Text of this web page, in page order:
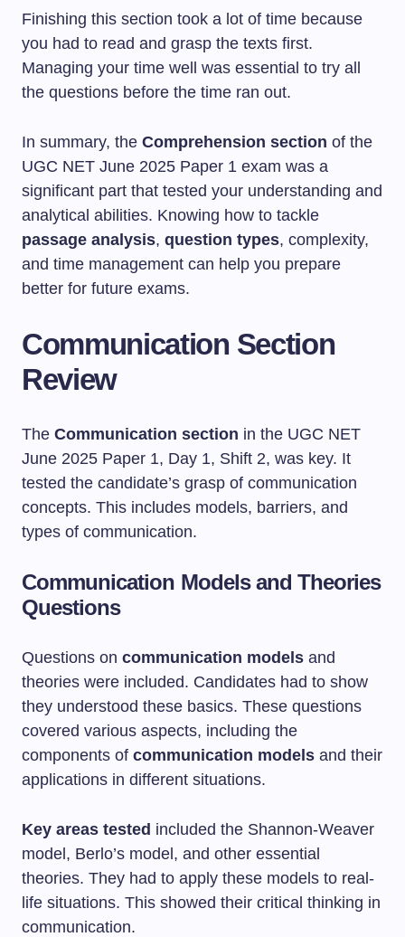
Finishing this section took a lot of time because
you had to read and grasp the texts first.
Managing your time well was essential to try all
the questions before the time ran out.
In summary, the Comprehension section of the
UGC NET June 2025 Paper 1 exam was a
significant part that tested your understanding and
analytical abilities. Knowing how to tackle
passage analysis, question types, complexity,
and time management can help you prepare
better for future exams.
Communication Section
Review
The Communication section in the UGC NET
June 2025 Paper 1, Day 1, Shift 2, was key. It
tested the candidate’s grasp of communication
concepts. This includes models, barriers, and
types of communication.
Communication Models and Theories
Questions
Questions on communication models and
theories were included. Candidates had to show
they understood these basics. These questions
covered various aspects, including the
components of communication models and their
applications in different situations.
Key areas tested included the Shannon-Weaver
model, Berlo’s model, and other essential
theories. They had to apply these models to real-
life situations. This showed their critical thinking in
communication.